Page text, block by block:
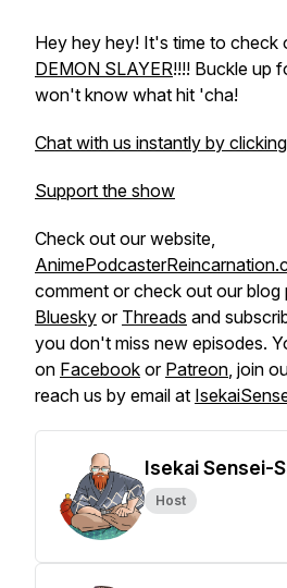
Hey hey hey! It's time to
DEMON SLAYER!!!! Buckle up
won't know what hit 'cha!
Chat with us instantly by
Support the show
Check out our website,
comment or check out our blog
Bluesky or Threads and
you don't miss new episodes.
on Facebook or Patreon, join
reach us by email at
Isekai Sensei-
Host